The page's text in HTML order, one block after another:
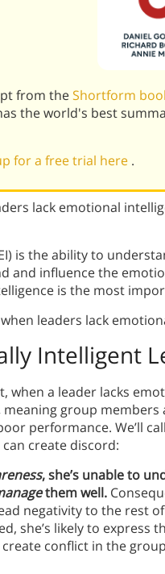
from theShortform
the world's best
for a free trial here .
lack emotional
is the ability to
and influence the
is the most
leaders lack
Intelligent
when a leader lacks
meaning group members
performance. We’ll
create discord:
, she’s unable to
them well.
negativity to the rest
she’s likely to
create conflict in the